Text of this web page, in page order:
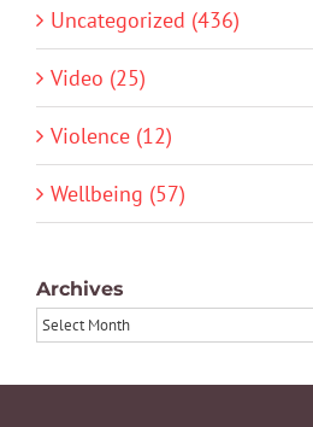
Uncategorized (436)
Video (25)
Violence (12)
Wellbeing (57)
Archives
Archives